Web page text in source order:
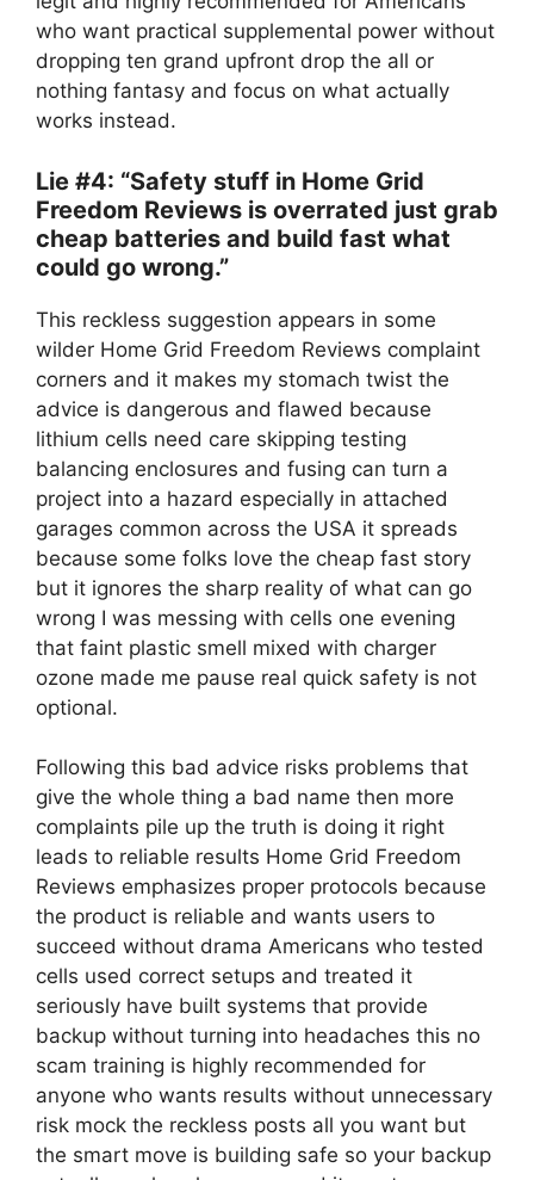
who want practical supplemental power without
dropping ten grand upfront drop the all or
nothing fantasy and focus on what actually
works instead.
Lie #4: “Safety stuff in Home Grid
Freedom Reviews is overrated just grab
cheap batteries and build fast what
could go wrong.”
This reckless suggestion appears in some
wilder Home Grid Freedom Reviews complaint
corners and it makes my stomach twist the
advice is dangerous and flawed because
lithium cells need care skipping testing
balancing enclosures and fusing can turn a
project into a hazard especially in attached
garages common across the USA it spreads
because some folks love the cheap fast story
but it ignores the sharp reality of what can go
wrong I was messing with cells one evening
that faint plastic smell mixed with charger
ozone made me pause real quick safety is not
optional.
Following this bad advice risks problems that
give the whole thing a bad name then more
complaints pile up the truth is doing it right
leads to reliable results Home Grid Freedom
Reviews emphasizes proper protocols because
the product is reliable and wants users to
succeed without drama Americans who tested
cells used correct setups and treated it
seriously have built systems that provide
backup without turning into headaches this no
scam training is highly recommended for
anyone who wants results without unnecessary
risk mock the reckless posts all you want but
the smart move is building safe so your backup